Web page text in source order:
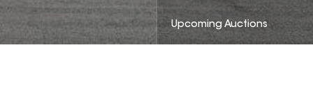
Upcoming Auctions